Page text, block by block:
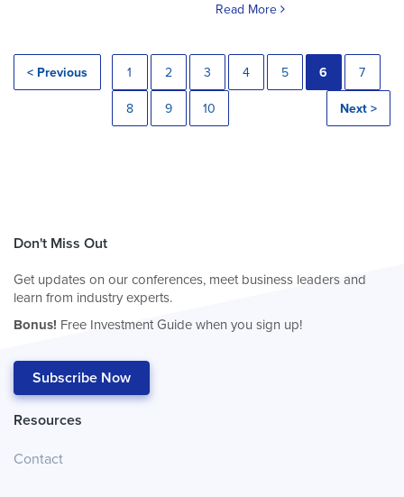
Read More
< Previous 1 2 3 4 5 6 7
8 9 10 Next >
Don't Miss Out
Get updates on our conferences, meet business leaders and
learn from industry experts.
Bonus! Free Investment Guide when you sign up!
Subscribe Now
Resources
Contact